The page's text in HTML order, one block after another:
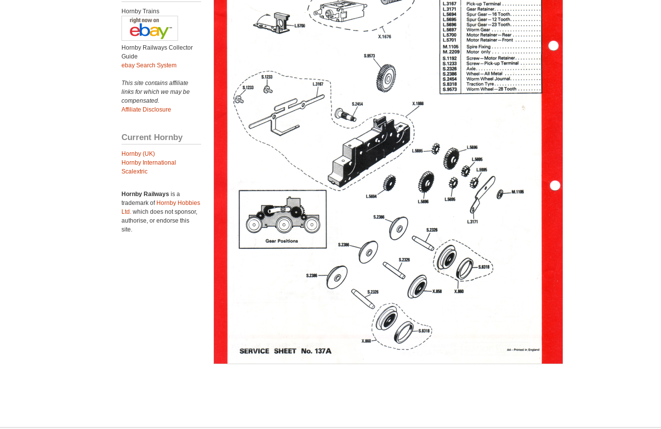
Hornby Trains
Hornby Railways Collector
Guide
ebay Search System
This site contains affiliate
links for which we may be
compensated.
Affiliate Disclosure
Current Hornby
Hornby (UK)
Hornby International
Scalextric
Hornby Railways is a
trademark of Hornby Hobbies
Ltd. which does not sponsor,
authorise, or endorse this
site.